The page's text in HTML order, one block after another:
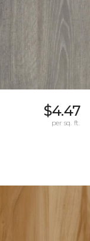
$4.47
per sq. ft.